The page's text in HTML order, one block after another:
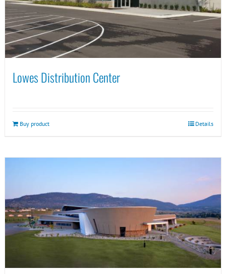
Lowes Distribution Center
Buy product Details